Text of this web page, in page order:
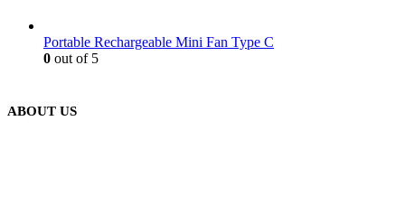
Portable Rechargeable Mini Fan Type C
0 out of 5
ABOUT US